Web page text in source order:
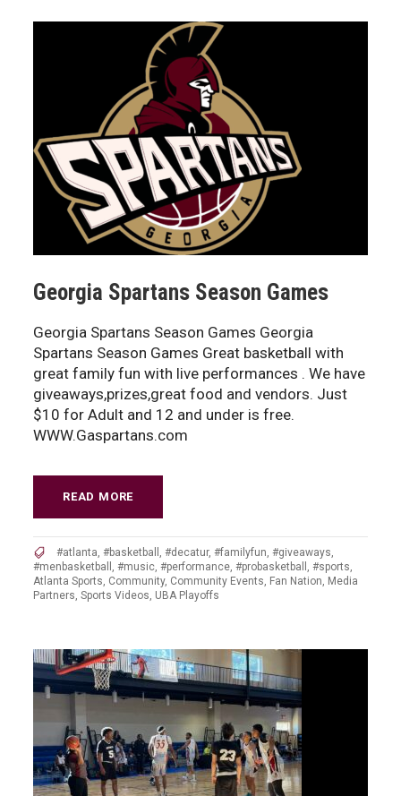
Georgia Spartans Season Games
Georgia Spartans Season Games Georgia
Spartans Season Games Great basketball with
great family fun with live performances . We have
giveaways,prizes,great food and vendors. Just
$10 for Adult and 12 and under is free.
WWW.Gaspartans.com
READ MORE
#atlanta #basketball #decatur, #familyfun #giveaways
#menbasketball
#music #performance #probasketball #sports
Atlanta Sports Community, Community Events Fan Nation Media
Partners Sports Videos UBA Playoffs